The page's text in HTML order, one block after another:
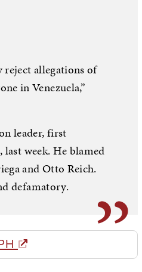
reject allegations of
in Venezuela,”
leader, first
week. He blamed
and Otto Reich.
defamatory.